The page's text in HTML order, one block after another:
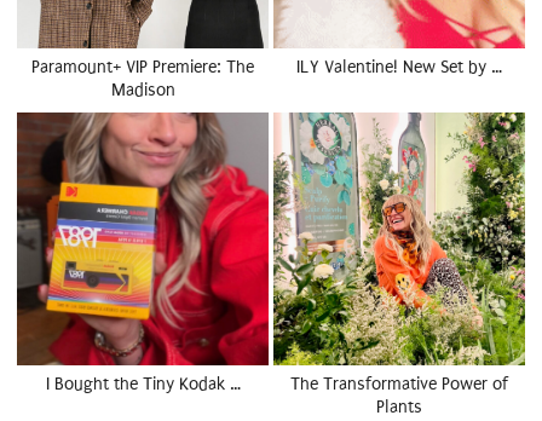
Paramount+ VIP Premiere: The
Madison
ILY Valentine! New Set by …
I Bought the Tiny Kodak …
The Transformative Power of
Plants